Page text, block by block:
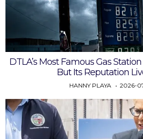
DTLA’s Most Famous Gas
But Its Reputation
HANNY PLAYA 2026-